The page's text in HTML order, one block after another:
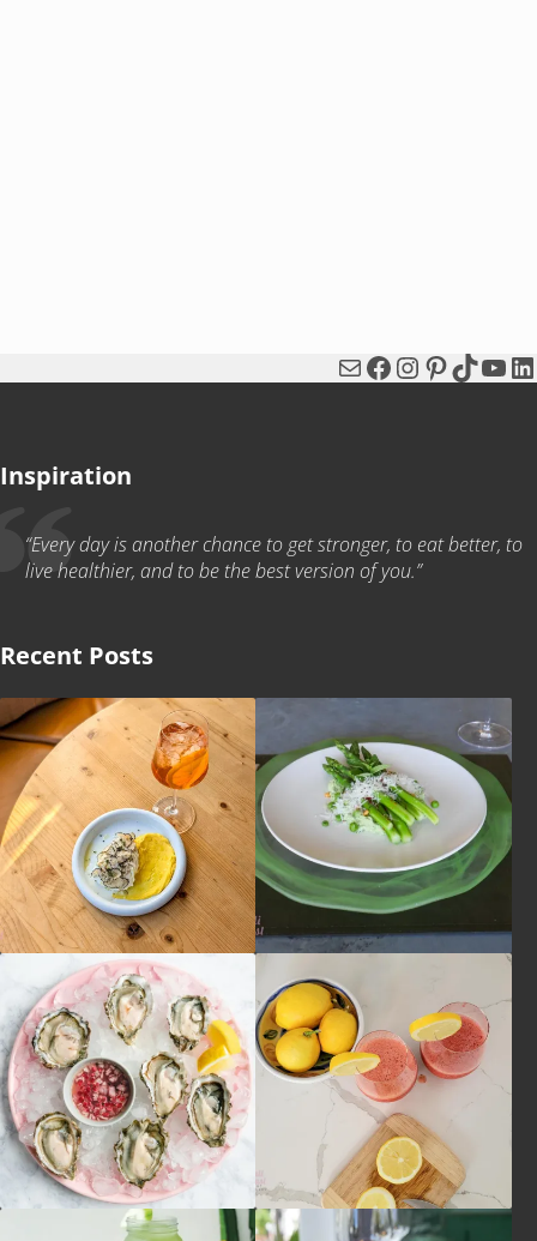
MailFacebook
Instagram
Pinterest
TikTok
Inspiration
“Every day is another chance to get stronger, to eat better, to
live healthier, and to be the best version of you.”
Recent Posts